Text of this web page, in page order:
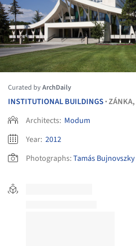
Curated byArchDaily
INSTITUTIONAL BUILDINGS •ZÁNKA,
Architects: Modum
Year: 2012
Photographs:Tamás Bujnovszky